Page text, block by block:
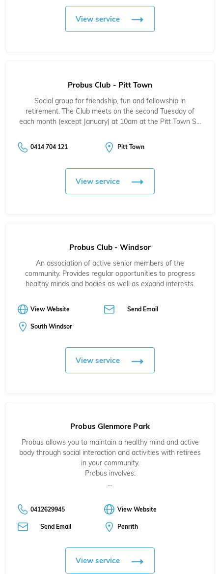
View service
Probus Club - Pitt Town
Social group for friendship, fun and fellowship in
retirement. The Club meets on the second Tuesday of
each month (except January) at 10am at the Pitt Town S…
0414 704 121 Pitt Town
View service
Probus Club - Windsor
An association of active senior members of the
community. Provides regular opportunities to progress
healthy minds and bodies as well as expand interests.
View Website Send Email
South Windsor
View service
Probus Glenmore Park
Probus allows you to maintain a healthy mind and active
body through social interaction and activities with retirees
in your community.
Probus involves:
…
0412629945 View Website
Send Email Penrith
View service